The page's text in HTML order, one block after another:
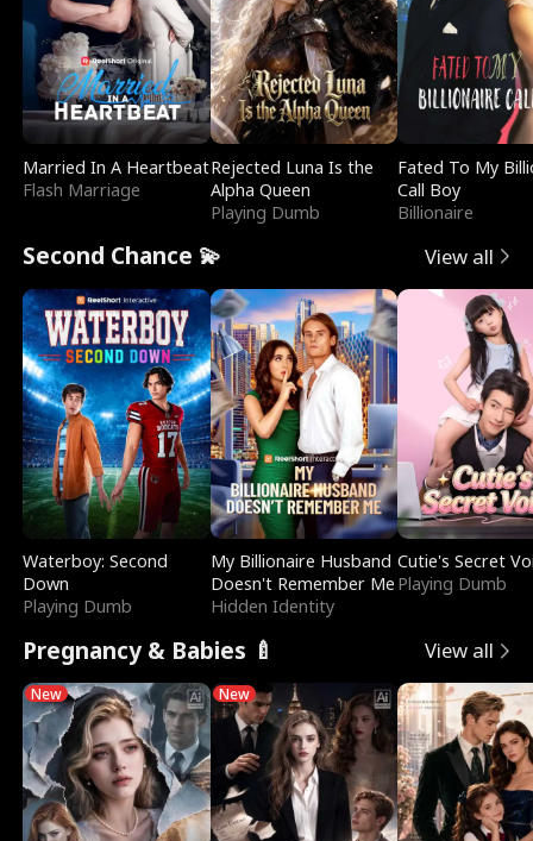
Married In A Heartbeat
Flash Marriage
Rejected Luna Is the
Alpha Queen
Playing Dumb
Fated To My
Call Boy
Billionaire
Second Chance 💫 View all
Waterboy: Second
Down
Playing Dumb
My Billionaire Husband
Doesn't Remember Me
Hidden Identity
Cutie's Secret
Playing Dumb
Pregnancy & Babies 🍼 View all
New New